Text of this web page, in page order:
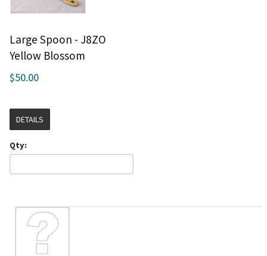
Large Spoon - J8ZO
Yellow Blossom
$50.00
DETAILS
Qty: